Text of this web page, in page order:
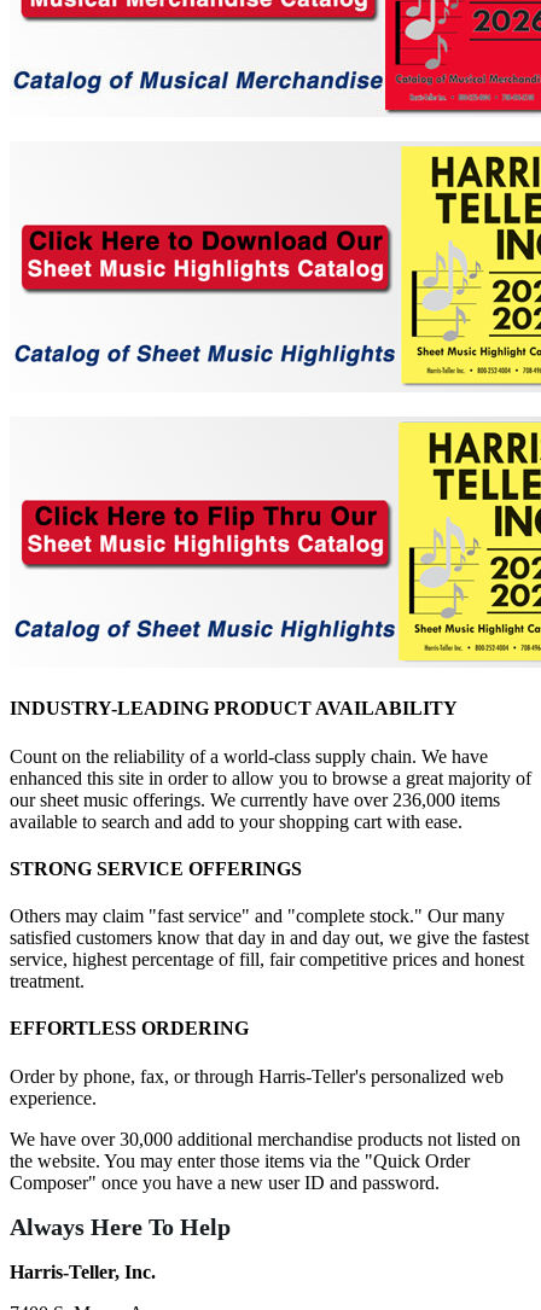
INDUSTRY-LEADING PRODUCT AVAILABILITY
Count on the reliability of a world-class supply chain. We have
enhanced this site in order to allow you to browse a great majority of
our sheet music offerings. We currently have over 236,000 items
available to search and add to your shopping cart with ease.
STRONG SERVICE OFFERINGS
Others may claim "fast service" and "complete stock." Our many
satisfied customers know that day in and day out, we give the fastest
service, highest percentage of fill, fair competitive prices and honest
treatment.
EFFORTLESS ORDERING
Order by phone, fax, or through Harris-Teller's personalized web
experience.
We have over 30,000 additional merchandise products not listed on
the website. You may enter those items via the "Quick Order
Composer" once you have a new user ID and password.
Always Here To Help
Harris-Teller, Inc.